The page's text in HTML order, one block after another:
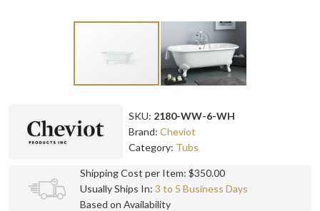
SKU: 2180-WW-6-WH
Brand: Cheviot
Category: Tubs
Shipping Cost per Item: $350.00
Usually Ships In: 3 to 5 Business Days
Based on Availability